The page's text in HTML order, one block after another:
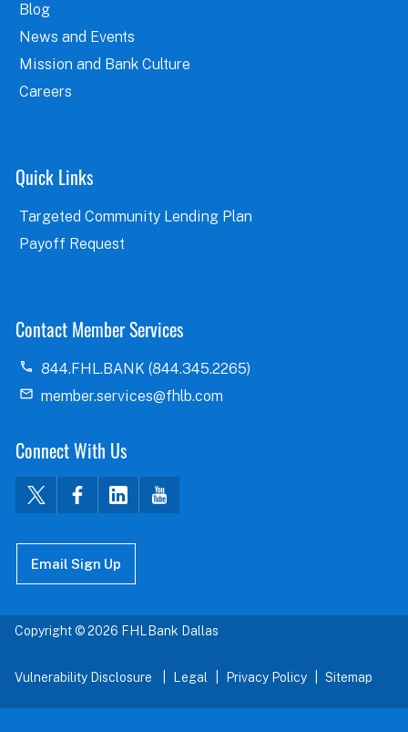
Blog
News and Events
Mission and Bank Culture
Careers
Quick Links
Targeted Community Lending Plan
Payoff Request
Contact Member Services
844.FHL.BANK (844.345.2265)
member.services@fhlb.com
Connect With Us
Email Sign Up
Copyright © 2026 FHLBank Dallas
Vulnerability Disclosure Legal Privacy Policy Sitemap